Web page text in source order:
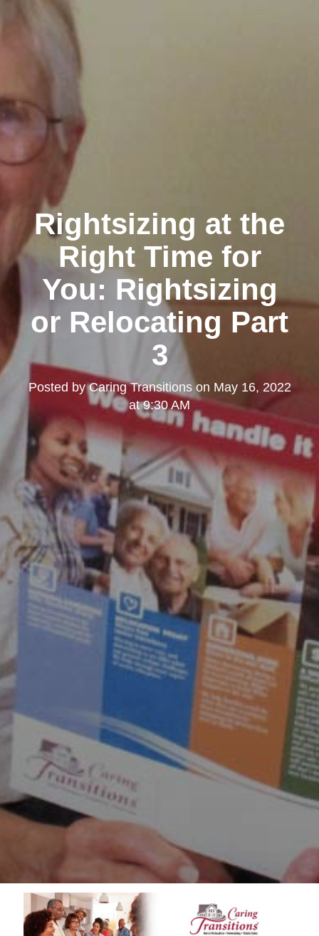
Rightsizing at the
Right Time for
You: Rightsizing
or Relocating Part
3
Posted byCaring Transitionson May 16, 2022
at 9:30 AM